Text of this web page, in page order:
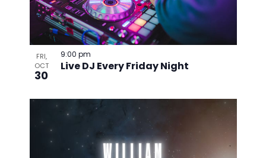
FRI,
OCT
30
Live DJ Every Friday Night
9:00 pm